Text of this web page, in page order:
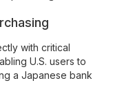
with critical
U.S. users to
a Japanese bank